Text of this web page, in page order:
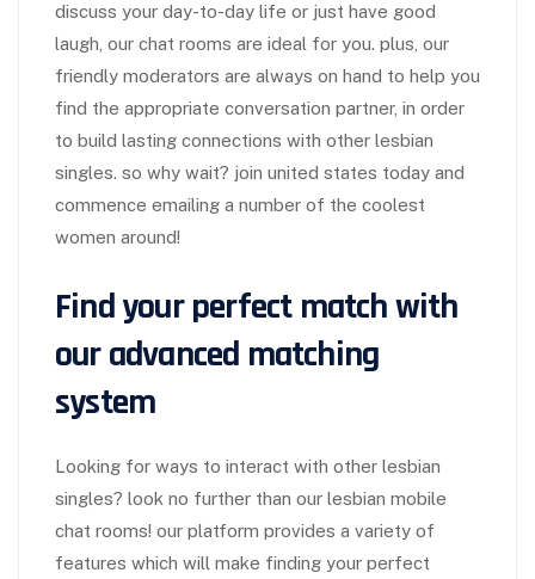
discuss your day-to-day life or just have good
laugh, our chat rooms are ideal for you. plus, our
friendly moderators are always on hand to help you
find the appropriate conversation partner, in order
to build lasting connections with other lesbian
singles. so why wait? join united states today and
commence emailing a number of the coolest
women around!
Find your perfect match with
our advanced matching
system
Looking for ways to interact with other lesbian
singles? look no further than our lesbian mobile
chat rooms! our platform provides a variety of
features which will make finding your perfect